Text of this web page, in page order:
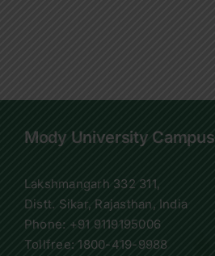
Mody University Campus
Lakshmangarh 332 311,
Distt. Sikar, Rajasthan, India
Phone: +91 9119195006
Tollfree:1800-419-9988